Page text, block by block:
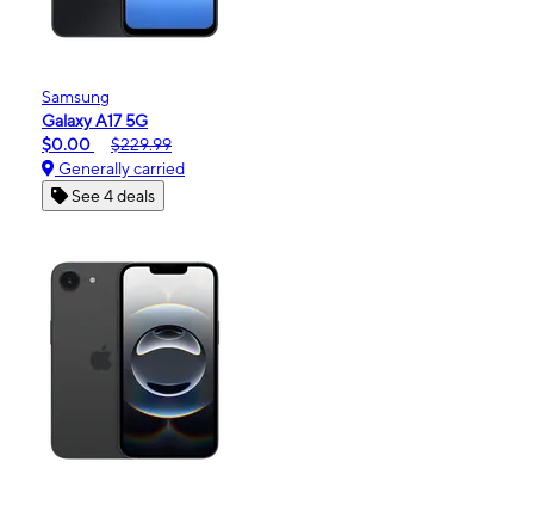
Samsung
Galaxy A17 5G
$0.00
$229.99
Generally carried
See 4 deals